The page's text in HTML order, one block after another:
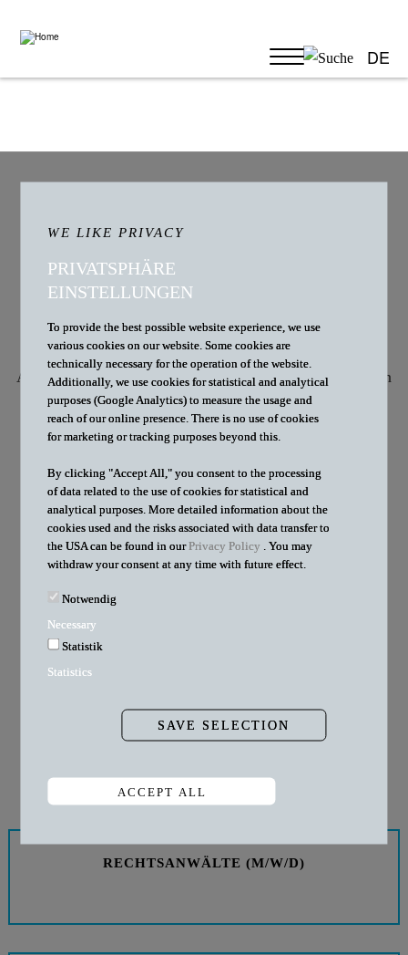
DE
WE ARE LOOKING FOR
REINFORCEMENT
At D+B, we believe we have the most exciting clients in
healthcare law. Our clients have big plans, and
sometimes big problems. We find solutions. It's
experienced lawyers with great talents. Personality is
indispensable to us. That is why we rely on a team
whose commitment is not expressed in attendance time
Develop yourself further with us!
New job offers:
RECHTSANWÄLTE (M/W/D)
WE LIKE PRIVACY
PRIVATSPHÄRE
EINSTELLUNGEN
To provide the best possible website experience, we use
various cookies on our website. Some cookies are
technically necessary for the operation of the website.
Additionally, we use cookies for statistical and analytical
purposes (Google Analytics) to measure the usage and
reach of our online presence. There is no use of cookies
for marketing or tracking purposes beyond this.
By clicking "Accept All," you consent to the processing
of data related to the use of cookies for statistical and
analytical purposes. More detailed information about the
cookies used and the risks associated with data transfer to
the USA can be found in ourPrivacy Policy . You may
withdraw your consent at any time with future effect.
Notwendig
Necessary
Statistik
Statistics
SAVE SELECTION
ACCEPT ALL
Zustimmung zurückziehen